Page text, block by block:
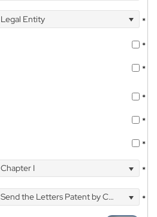
Legal Entity
*
*
*
*
*
*
Chapter I *
Send the Letters Patent by Courier
*